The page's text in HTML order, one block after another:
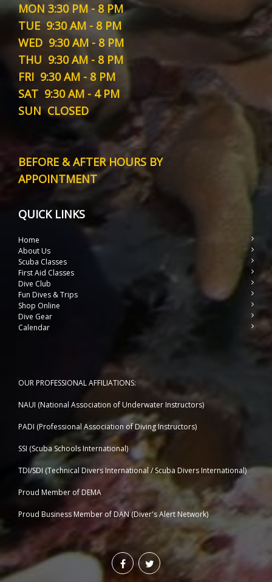
MON 3:30 PM - 8 PM
TUE 9:30 AM - 8 PM
WED 9:30 AM - 8 PM
THU 9:30 AM - 8 PM
FRI 9:30 AM - 8 PM
SAT 9:30 AM - 4 PM
SUNCLOSED
BEFORE & AFTER HOURS BY
APPOINTMENT
QUICK LINKS
Home
About Us
Scuba Classes
First Aid Classes
Dive Club
Fun Dives & Trips
Shop Online
Dive Gear
Calendar
OUR PROFESSIONAL AFFILIATIONS:
NAUI (National Association of Underwater Instructors)
PADI (Professional Association of Diving Instructors)
SSI (Scuba Schools International)
TDI/SDI (Technical Divers International / Scuba Divers International)
Proud Member of DEMA
Proud Business Member of DAN (Diver's Alert Network)